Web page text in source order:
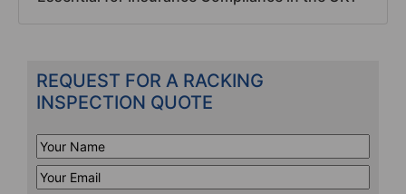
REQUEST FOR A RACKING
INSPECTION QUOTE
Your
Name*
Your